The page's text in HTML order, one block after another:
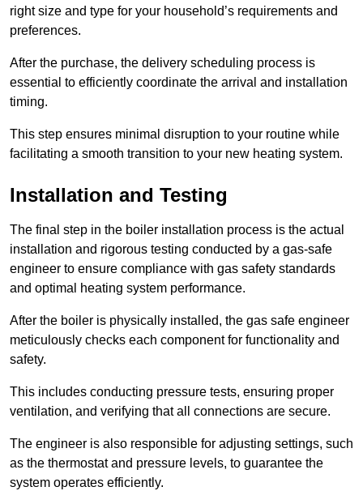
right size and type for your household’s requirements and
preferences.
After the purchase, the delivery scheduling process is
essential to efficiently coordinate the arrival and installation
timing.
This step ensures minimal disruption to your routine while
facilitating a smooth transition to your new heating system.
Installation and Testing
The final step in the boiler installation process is the actual
installation and rigorous testing conducted by a gas-safe
engineer to ensure compliance with gas safety standards
and optimal heating system performance.
After the boiler is physically installed, the gas safe engineer
meticulously checks each component for functionality and
safety.
This includes conducting pressure tests, ensuring proper
ventilation, and verifying that all connections are secure.
The engineer is also responsible for adjusting settings, such
as the thermostat and pressure levels, to guarantee the
system operates efficiently.